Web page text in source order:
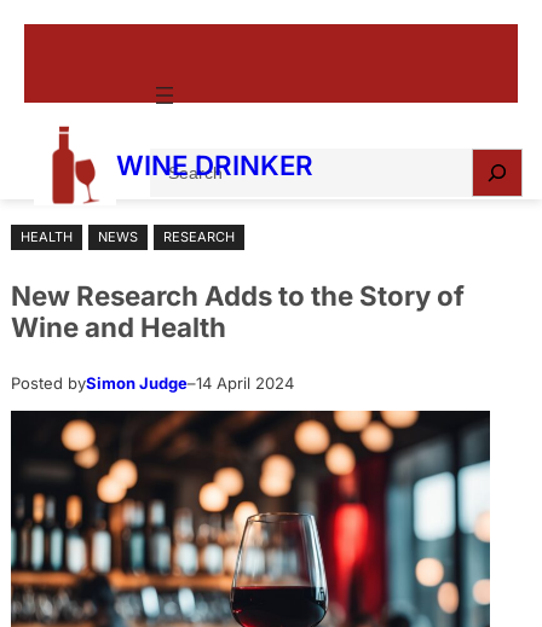
WINE DRINKER
e
h
HEALTH NEWS RESEARCH
New Research Adds to the Story of
Wine and Health
Posted bySimon Judge–14 April 2024